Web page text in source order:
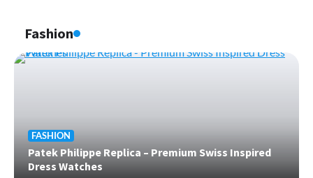
Fashion
FASHION
Patek Philippe Replica – Premium Swiss Inspired
Dress Watches